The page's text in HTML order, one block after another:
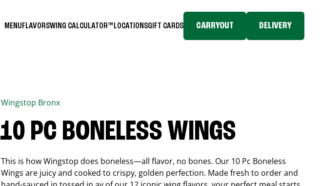
MENUFLAVORSWING CALCULATOR™ LOCATIONSGIFT CARDS CARRYOUT DELIVERY
Wingstop Bronx
10 PC BONELESS WINGS
This is how Wingstop does boneless—all flavor, no bones. Our 10 Pc Boneless
Wings are juicy and cooked to crispy, golden perfection. Made fresh to order and